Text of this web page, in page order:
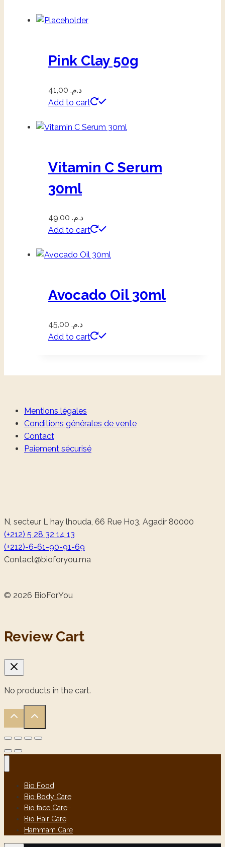
Pink Clay 50g
د.م.
Add to cart
Vitamin C Serum
30ml
د.م.
Add to cart
Avocado Oil 30ml
د.م.
Add to cart
Mentions légales
Conditions générales de vente
Contact
Paiement sécurisé
N, secteur L hay lhouda, 66 Rue Ho3, Agadir 80000
(+212) 5 28 32 14 13
(+212)-6-61-90-91-69
am.uoyrofoib
@tcatnoC
© 2026 BioForYou
Review Cart
No products in the cart.
Bio Food
Bio Body Care
Bio face Care
Bio Hair Care
Hammam Care